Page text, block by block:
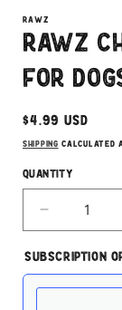
1
in
modal
RAWZ
Rawz
for
Regular
price
$4.99 USD
Shipping calculated
Quantity
Decrease
quantity
for
Chicken
Subscription